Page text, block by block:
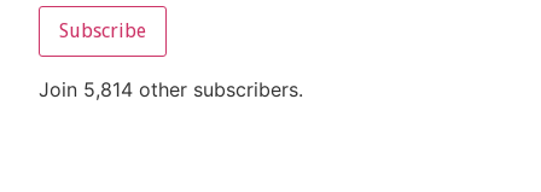
Subscribe
Join 5,814 other subscribers.